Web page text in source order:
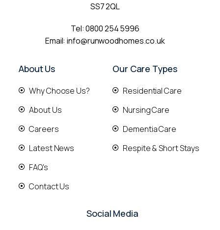
SS7 2QL
Tel:0800 254 5996
Email:info@runwoodhomes.co.uk
About Us
Why Choose Us?
About Us
Careers
Latest News
FAQ's
Contact Us
Our Care Types
Residential Care
Nursing Care
Dementia Care
Respite & Short Stays
Social Media